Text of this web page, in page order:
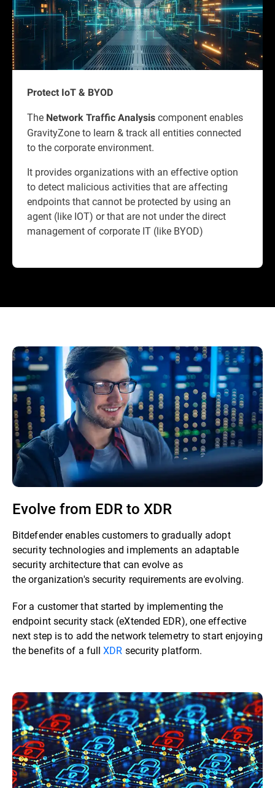
Protect IoT & BYOD
The Network Traffic Analysis component enables
GravityZone to learn & track all entities connected
to the corporate environment.
It provides organizations with an effective option
to detect malicious activities that are affecting
endpoints that cannot be protected by using an
agent (like IOT) or that are not under the direct
management of corporate IT (like BYOD)
Evolve from EDR to XDR
Bitdefender enables customers to gradually adopt
security technologies and implements an adaptable
security architecture that can evolve as
the organization's security requirements are evolving.
For a customer that started by implementing the
endpoint security stack (eXtended EDR), one effective
next step is to add the network telemetry to start enjoying
the benefits of a fullXDR security platform.